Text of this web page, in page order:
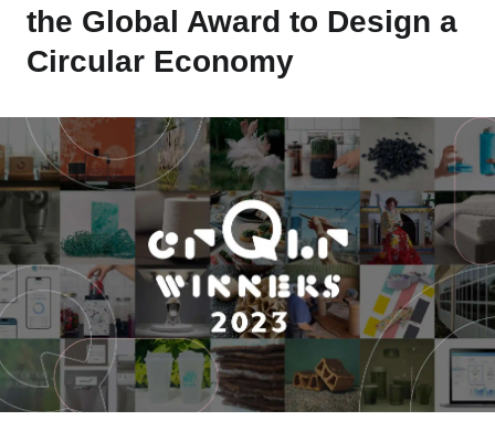
Space Rental
Branch List
Tokyo Nagoya
Kyoto Hida
Osaka Fuji
Chiba
the Global Award to Design a
Circular Economy